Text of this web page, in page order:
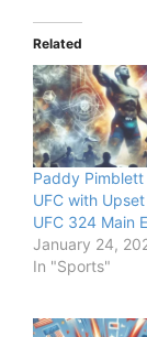
Related
Paddy
UFC with
UFC 324 Main
January 24,
In "Sports"